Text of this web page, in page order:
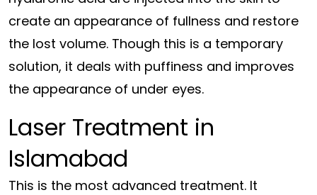
create an appearance of fullness and restore
the lost volume. Though this is a temporary
solution, it deals with puffiness and improves
the appearance of under eyes.
Laser Treatment in
Islamabad
This is the most advanced treatment. It